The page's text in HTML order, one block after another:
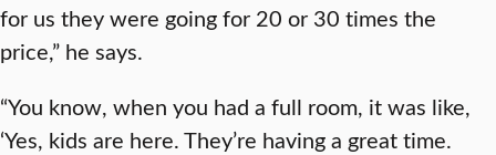
for us they were going for 20 or 30 times the
price,” he says.
“You know, when you had a full room, it was like,
‘Yes, kids are here. They’re having a great time.